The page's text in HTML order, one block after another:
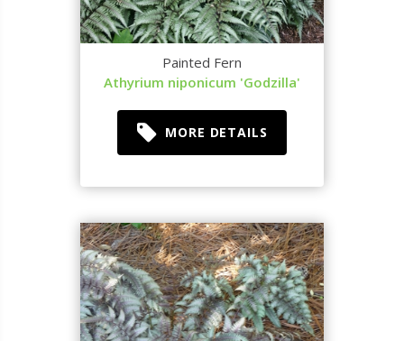
Painted Fern
Athyrium niponicum 'Godzilla'
MORE DETAILS